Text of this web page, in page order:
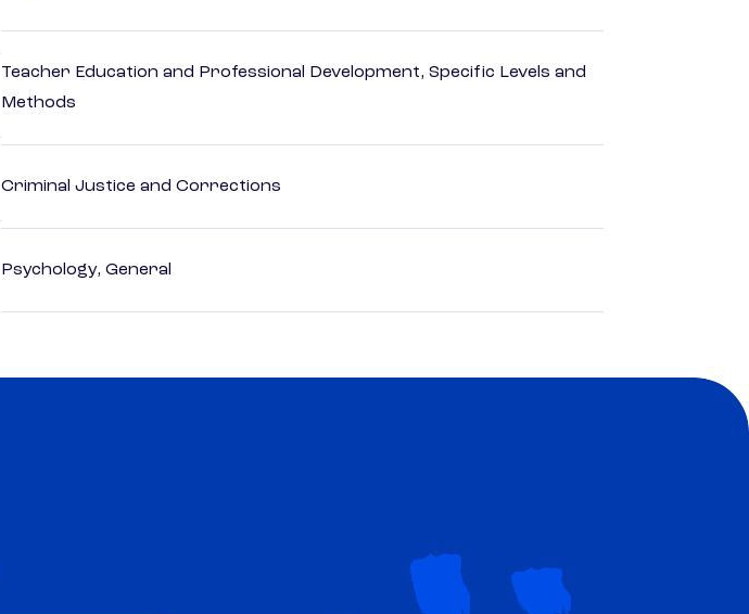
Teacher Education and Professional Development, Specific Levels and
Methods
Criminal Justice and Corrections
Psychology, General